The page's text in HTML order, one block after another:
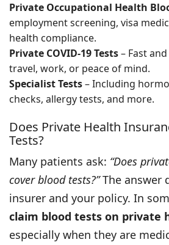
Private Occupational Health
employment screening, visa
health compliance.
Private COVID-19 Tests– Fast
travel, work, or peace of mind.
Specialist Tests– Including
checks, allergy tests, and more.
Does Private Health
Tests?
Many patients ask: “Does
cover blood tests?”The answer
insurer and your policy. In
claim blood tests on private
especially when they are